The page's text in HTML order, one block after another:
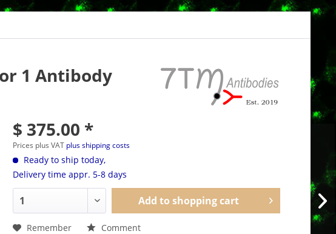
1 Antibody
$ 375.00 *
Prices plus VAT plus shipping costs
Ready to ship today,
Delivery time appr. 5-8 days
Add to shopping cart
Remember Comment